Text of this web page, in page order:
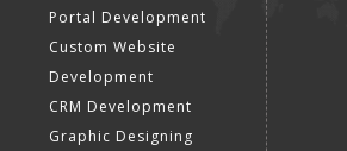
Portal Development
Custom Website
Development
CRM Development
Graphic Designing